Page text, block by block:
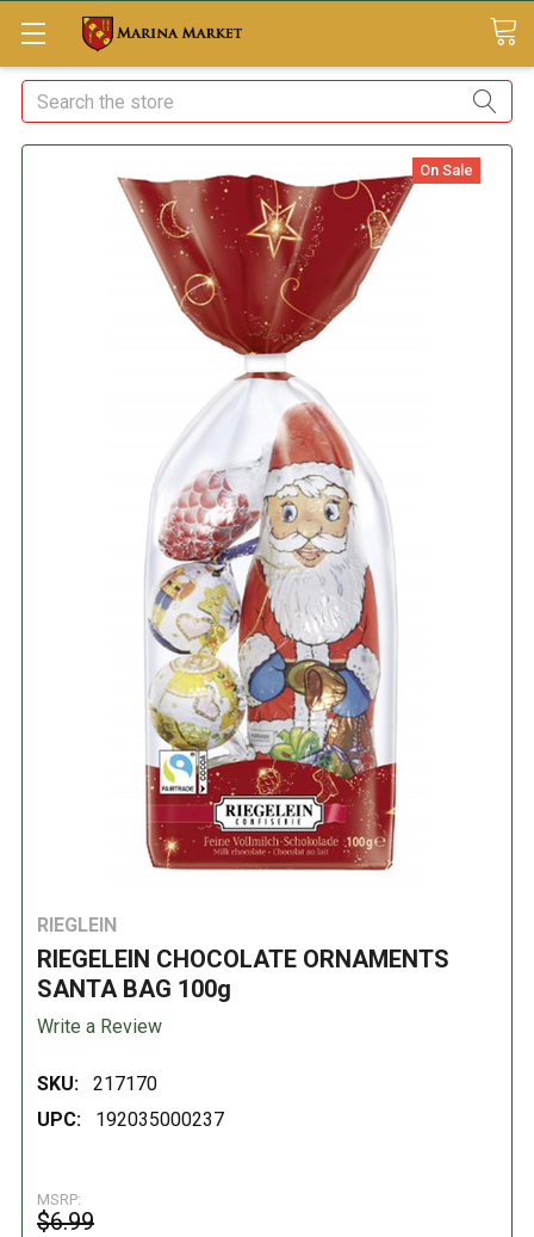
Search
RIEGLEIN
RIEGELEIN CHOCOLATE ORNAMENTS
SANTA BAG 100g
Write a Review
SKU:
217170
UPC:
192035000237
On Sale
MSRP:
$6.99